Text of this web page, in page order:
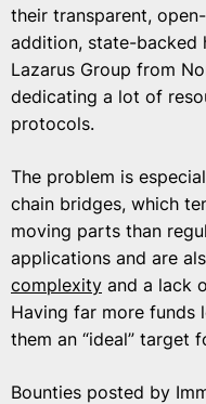
their transparent,
addition, state-backed
Lazarus Group from
dedicating a lot of
protocols.
The problem is
chain bridges, which
moving parts than
applications and are
complexity and a lack
Having far more funds
them an “ideal” target
Bounties posted by